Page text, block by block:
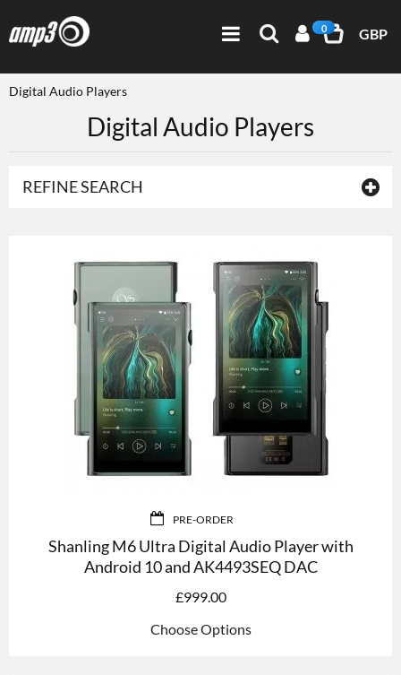
0 GBP
Digital Audio Players
Digital Audio Players
REFINE SEARCH
PRE-ORDER
Shanling M6 Ultra Digital Audio Player with
Android 10 and AK4493SEQ DAC
£999.00
Choose Options